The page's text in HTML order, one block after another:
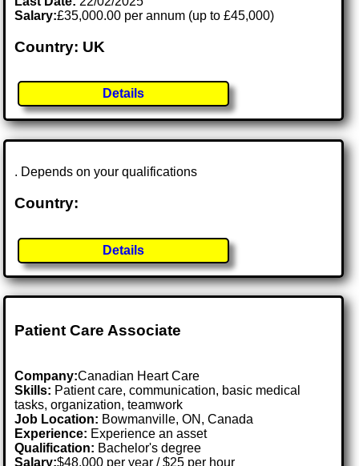
Salary:£35,000.00 per annum (up to £45,000)
Country: UK
Details
. Depends on your qualifications
Country:
Details
Patient Care Associate
Company:Canadian Heart Care
Skills: Patient care, communication, basic medical
tasks, organization, teamwork
Job Location: Bowmanville, ON, Canada
Experience: Experience an asset
Qualification: Bachelor's degree
Salary:$48,000 per year / $25 per hour